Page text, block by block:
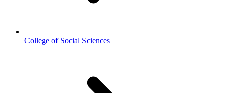
College of Social Sciences